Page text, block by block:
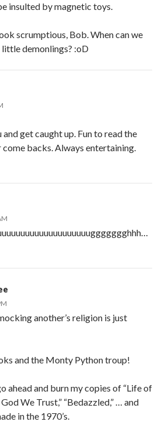
insulted by magnetic toys.
scrumptious, Bob. When can we
demonlings? :oD
get caught up. Fun to read the
come backs. Always entertaining.
another’s religion is just
and the Monty Python troup!
ahead and burn my copies of “Life of
God We Trust,” “Bedazzled,” … and
in the 1970’s.